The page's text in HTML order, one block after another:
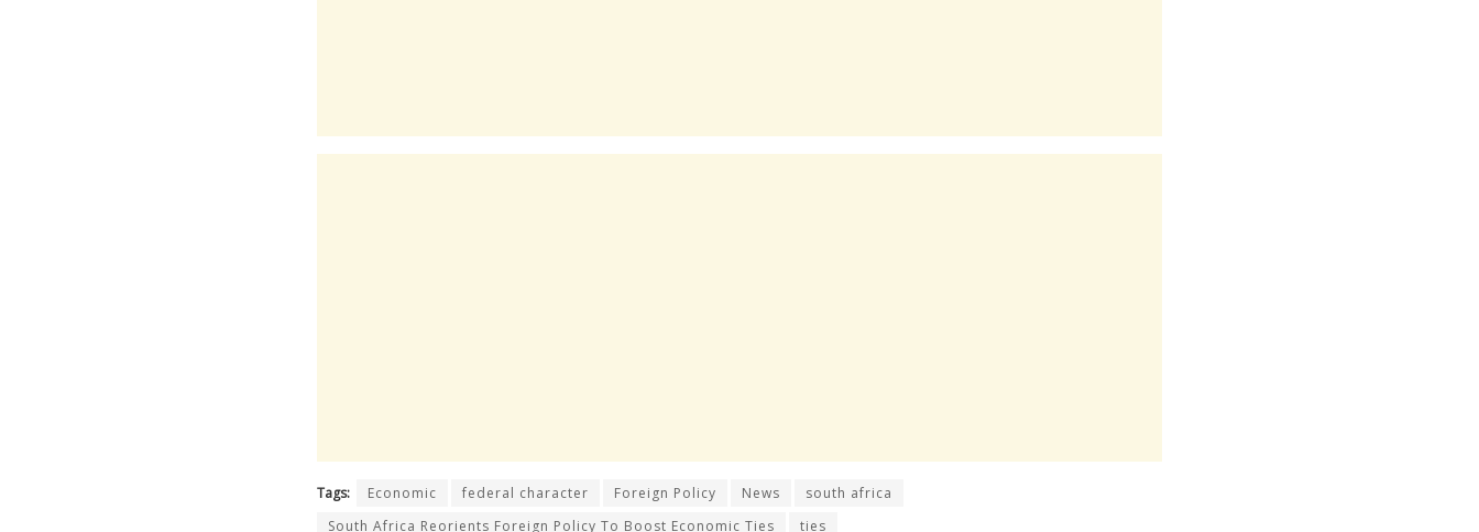
Tags: Economic federal character Foreign Policy News
south africa
South Africa Reorients Foreign Policy To Boost Economic Ties
ties